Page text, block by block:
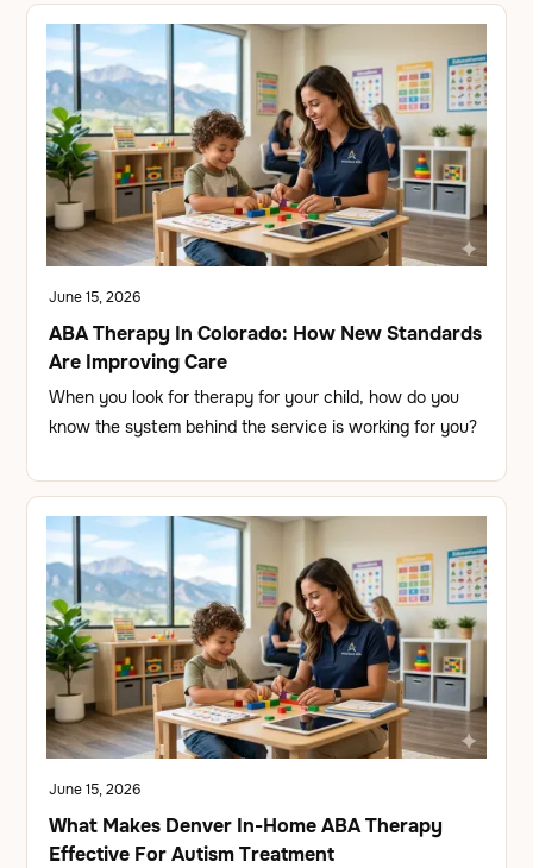
June 15, 2026
ABA Therapy In Colorado: How New Standards
Are Improving Care
When you look for therapy for your child, how do you
know the system behind the service is working for you?
June 15, 2026
What Makes Denver In-Home ABA Therapy
Effective For Autism Treatment